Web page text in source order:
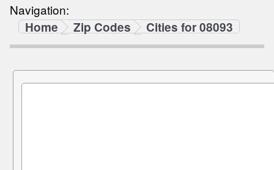
Navigation:
Home
Zip Codes Cities for 08093